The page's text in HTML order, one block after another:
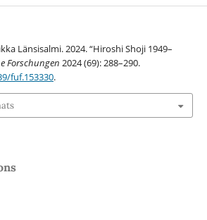
Länsisalmi. 2024. “Hiroshi Shoji 1949–
Forschungen 2024 (69): 288–290.
fuf.153330.